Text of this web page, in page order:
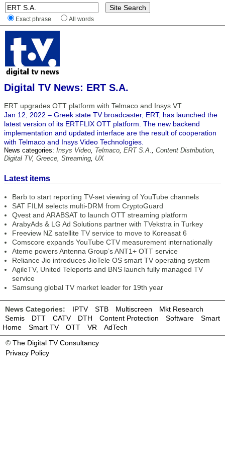
Exact phrase All words
Digital TV News: ERT S.A.
ERT upgrades OTT platform with Telmaco and Insys VT
Jan 12, 2022 – Greek state TV broadcaster, ERT, has launched the
latest version of its ERTFLIX OTT platform. The new backend
implementation and updated interface are the result of cooperation
with Telmaco and Insys Video Technologies.
News categories: Insys Video, Telmaco, ERT S.A., Content Distribution,
Digital TV, Greece, Streaming, UX
Latest items
Barb to start reporting TV-set viewing of YouTube channels
SAT FILM selects multi-DRM from CryptoGuard
Qvest and ARABSAT to launch OTT streaming platform
ArabyAds & LG Ad Solutions partner with TVekstra in Turkey
Freeview NZ satellite TV service to move to Koreasat 6
Comscore expands YouTube CTV measurement internationally
Ateme powers Antenna Group’s ANT1+ OTT service
Reliance Jio introduces JioTele OS smart TV operating system
AgileTV, United Teleports and BNS launch fully managed TV
service
Samsung global TV market leader for 19th year
News Categories: IPTV STB Multiscreen
Mkt Research
Semis
DTT CATV DTH Content Protection Software
Smart
Home
Smart TV OTT VR
AdTech
© The Digital TV Consultancy
Privacy Policy